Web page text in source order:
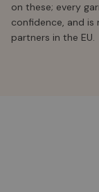
on these; every
confidence, and
partners in the EU.